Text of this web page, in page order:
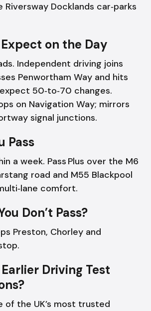
Riversway Docklands car‑parks
on the Day
Independent driving joins
Penwortham Way and hits
50‑to‑70 changes.
on Navigation Way; mirrors
signal junctions.
Pass
a week. Pass Plus over the M6
road and M55 Blackpool
comfort.
Don’t Pass?
Preston, Chorley and
Driving Test
of the UK’s most trusted